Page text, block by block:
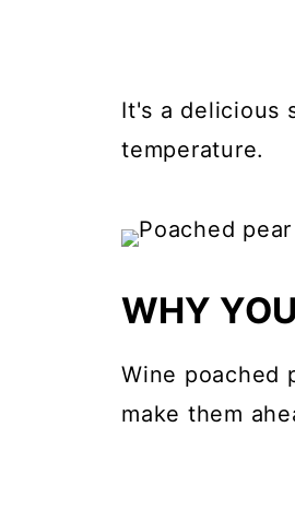
It's a delicious
temperature.
WHY
Wine poached
make them